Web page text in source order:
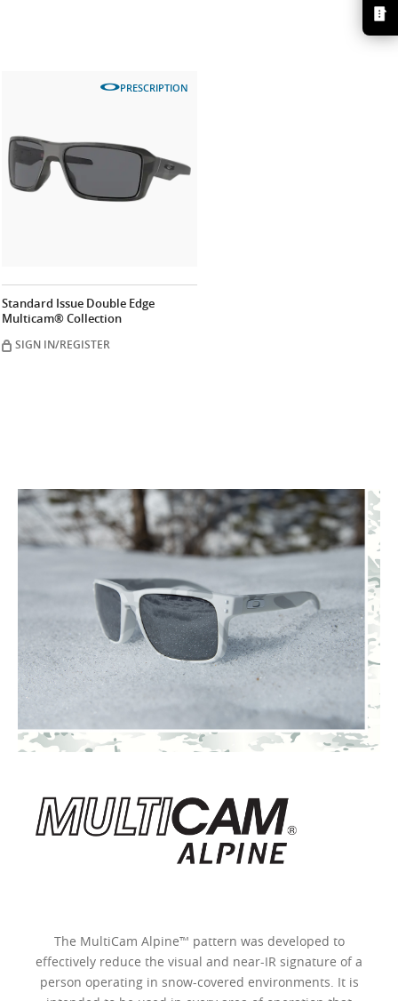
PRESCRIPTION
Standard Issue Double Edge
Multicam® Collection
SIGN IN/REGISTER
The MultiCam Alpine™ pattern was developed to
effectively reduce the visual and near-IR signature of a
person operating in snow-covered environments. It is